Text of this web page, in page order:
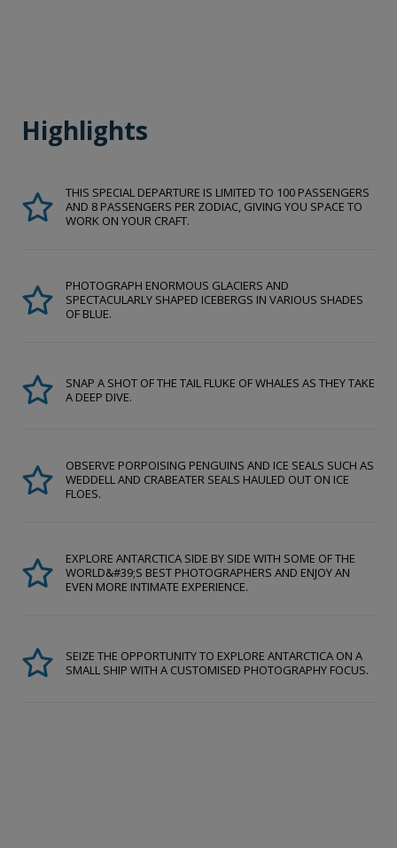
Highlights
THIS SPECIAL DEPARTURE IS LIMITED TO 100 PASSENGERS
AND 8 PASSENGERS PER ZODIAC, GIVING YOU SPACE TO
WORK ON YOUR CRAFT.
PHOTOGRAPH ENORMOUS GLACIERS AND
SPECTACULARLY SHAPED ICEBERGS IN VARIOUS SHADES
OF BLUE.
SNAP A SHOT OF THE TAIL FLUKE OF WHALES AS THEY TAKE
A DEEP DIVE.
OBSERVE PORPOISING PENGUINS AND ICE SEALS SUCH AS
WEDDELL AND CRABEATER SEALS HAULED OUT ON ICE
FLOES.
EXPLORE ANTARCTICA SIDE BY SIDE WITH SOME OF THE
WORLD&#39;S BEST PHOTOGRAPHERS AND ENJOY AN
EVEN MORE INTIMATE EXPERIENCE.
SEIZE THE OPPORTUNITY TO EXPLORE ANTARCTICA ON A
SMALL SHIP WITH A CUSTOMISED PHOTOGRAPHY FOCUS.